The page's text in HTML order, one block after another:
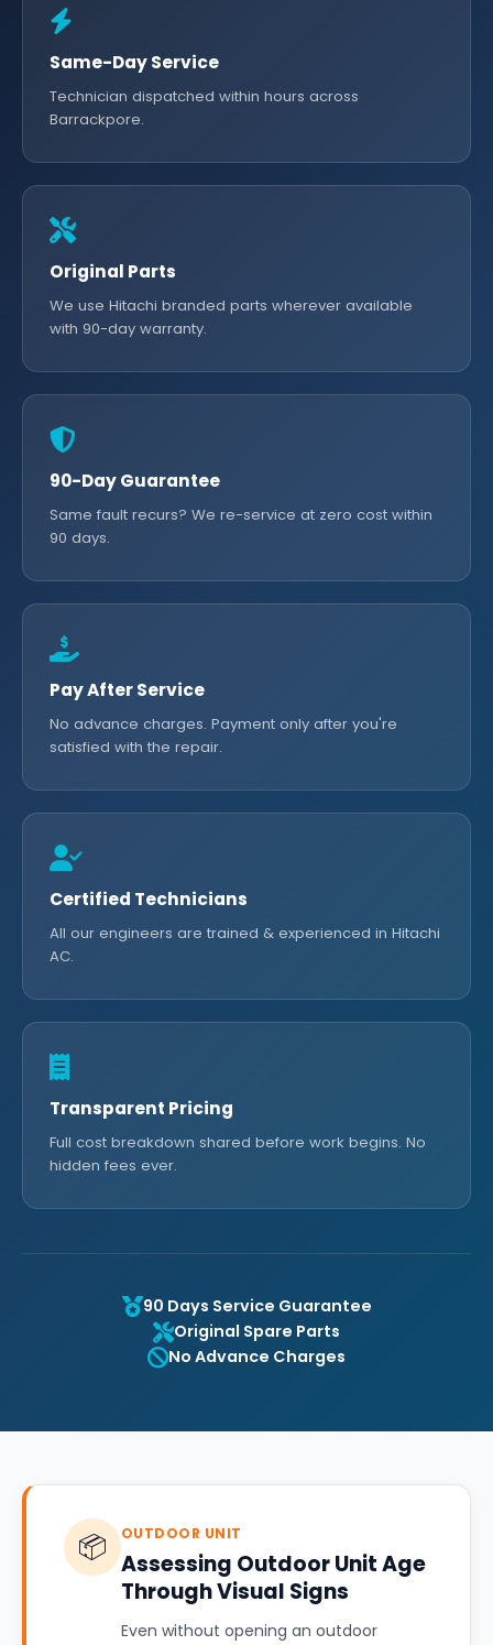
Same-Day Service
Technician dispatched within hours across
Barrackpore.
Original Parts
We use Hitachi branded parts wherever available
with 90-day warranty.
90-Day Guarantee
Same fault recurs? We re-service at zero cost within
90 days.
Pay After Service
No advance charges. Payment only after you're
satisfied with the repair.
Certified Technicians
All our engineers are trained & experienced in Hitachi
AC.
Transparent Pricing
Full cost breakdown shared before work begins. No
hidden fees ever.
90 Days Service Guarantee
Original Spare Parts
No Advance Charges
📦 OUTDOOR UNIT
Assessing Outdoor Unit Age
Through Visual Signs
Even without opening an outdoor